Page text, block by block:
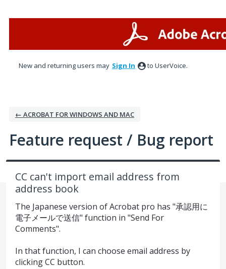
New and returning users may Sign In to UserVoice.
← ACROBAT FOR WINDOWS AND MAC
Feature request / Bug report
CC can't import email address from
address book
The Japanese version of Acrobat pro has "承認用に
電子メールで送信" function in "Send For
Comments".
In that function, I can choose email address by
clicking CC button.